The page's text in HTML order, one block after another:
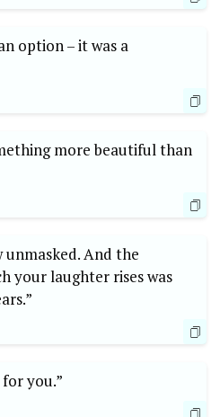
option – it was a
more beautiful than
unmasked. And the
your laughter rises was
you.”